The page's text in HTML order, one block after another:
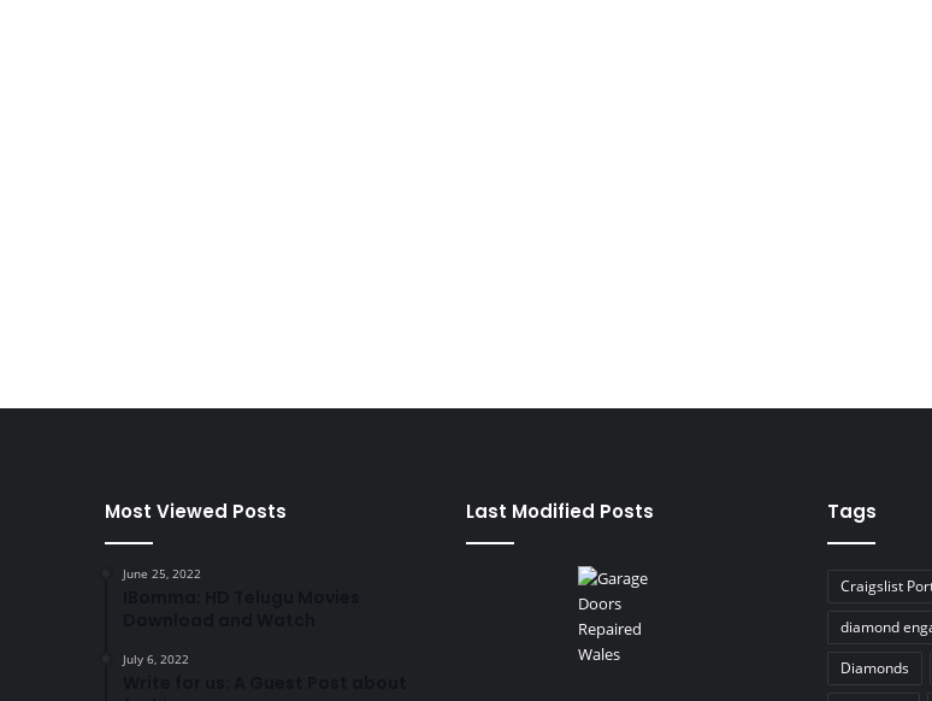
Most Viewed Posts
June 25, 2022
July 6, 2022
Last Modified Posts Tags
Craigslist
diamond
Diamonds